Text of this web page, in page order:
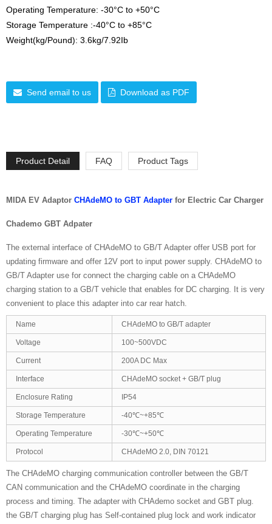
Operating Temperature: -30°C to +50°C
Storage Temperature :-40°C to +85°C
Weight(kg/Pound): 3.6kg/7.92Ib
Send email to us Download as PDF
Product Detail FAQ Product Tags
MIDA EV Adaptor CHAdeMO to GBT Adapter for Electric Car Charger
Chademo GBT Adpater
The external interface of CHAdeMO to GB/T Adapter offer USB port for
updating firmware and offer 12V port to input power supply. CHAdeMO to
GB/T Adapter use for connect the charging cable on a CHAdeMO
charging station to a GB/T vehicle that enables for DC charging. It is very
convenient to place this adapter into car rear hatch.
Name CHAdeMO to GB/T adapter
Voltage 100~500VDC
Current 200A DC Max
Interface CHAdeMO socket + GB/T plug
Enclosure Rating IP54
Storage Temperature -40℃~+85℃
Operating Temperature -30℃~+50℃
Protocol CHAdeMO 2.0, DIN 70121
The CHAdeMO charging communication controller between the GB/T
CAN communication and the CHAdeMO coordinate in the charging
process and timing. The adapter with CHAdemo socket and GBT plug.
the GB/T charging plug has Self-contained plug lock and work indicator